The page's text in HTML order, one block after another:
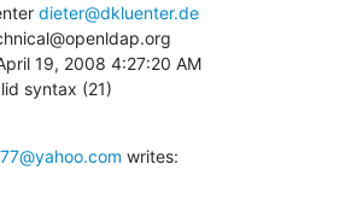
dieter@dkluenter.de
19, 2008 4:27:20 AM
syntax (21)
writes: